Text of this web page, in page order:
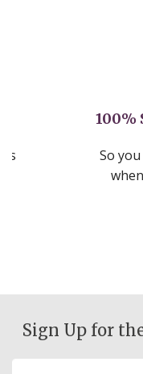
100%
So
Sign Up for